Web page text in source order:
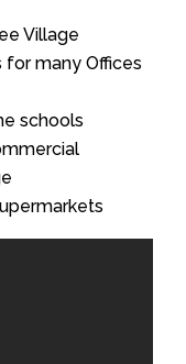
Village
for many Offices
schools